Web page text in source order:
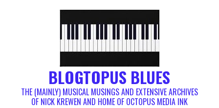
BLOGTOPUS BLUES
THE (MAINLY) MUSICAL MUSINGS AND EXTENSIVE ARCHIVES
OF NICK KREWEN AND HOME OF OCTOPUS MEDIA INK